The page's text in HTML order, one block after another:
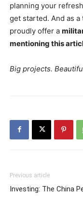
planning your
get started. And as
proudly offer a
mentioning this
Big projects.
Previous article
Investing: The China